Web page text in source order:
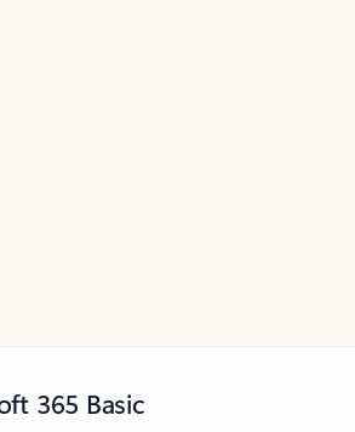
365 Basic